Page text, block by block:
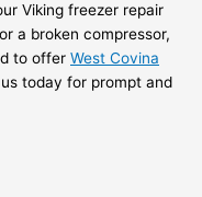
Viking freezer repair
a broken compressor,
to offer West Covina
today for prompt and